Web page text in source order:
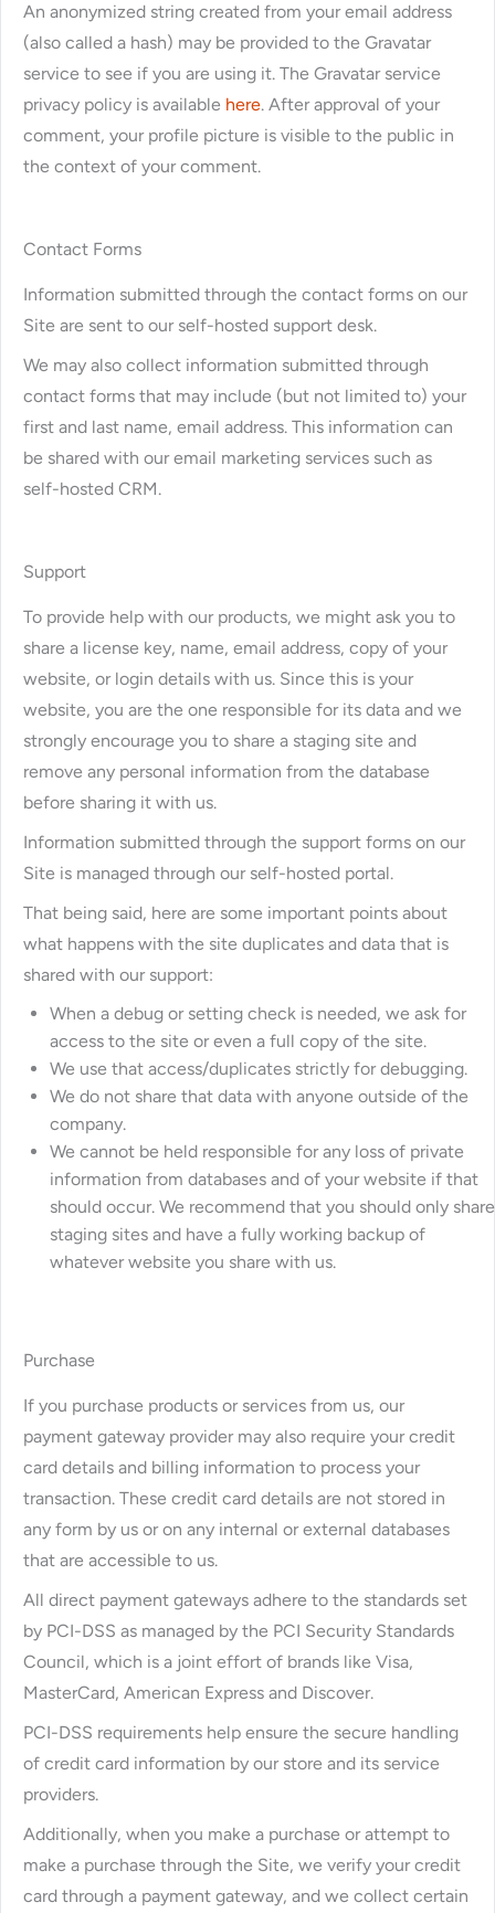
An anonymized string created from your email address
(also called a hash) may be provided to the Gravatar
service to see if you are using it. The Gravatar service
privacy policy is available here. After approval of your
comment, your profile picture is visible to the public in
the context of your comment.
Contact Forms
Information submitted through the contact forms on our
Site are sent to our self-hosted support desk.
We may also collect information submitted through
contact forms that may include (but not limited to) your
first and last name, email address. This information can
be shared with our email marketing services such as
self-hosted CRM.
Support
To provide help with our products, we might ask you to
share a license key, name, email address, copy of your
website, or login details with us. Since this is your
website, you are the one responsible for its data and we
strongly encourage you to share a staging site and
remove any personal information from the database
before sharing it with us.
Information submitted through the support forms on our
Site is managed through our self-hosted portal.
That being said, here are some important points about
what happens with the site duplicates and data that is
shared with our support:
When a debug or setting check is needed, we ask for
access to the site or even a full copy of the site.
We use that access/duplicates strictly for debugging.
We do not share that data with anyone outside of the
company.
We cannot be held responsible for any loss of private
information from databases and of your website if that
should occur. We recommend that you should only share
staging sites and have a fully working backup of
whatever website you share with us.
Purchase
If you purchase products or services from us, our
payment gateway provider may also require your credit
card details and billing information to process your
transaction. These credit card details are not stored in
any form by us or on any internal or external databases
that are accessible to us.
All direct payment gateways adhere to the standards set
by PCI-DSS as managed by the PCI Security Standards
Council, which is a joint effort of brands like Visa,
MasterCard, American Express and Discover.
PCI-DSS requirements help ensure the secure handling
of credit card information by our store and its service
providers.
Additionally, when you make a purchase or attempt to
make a purchase through the Site, we verify your credit
card through a payment gateway, and we collect certain